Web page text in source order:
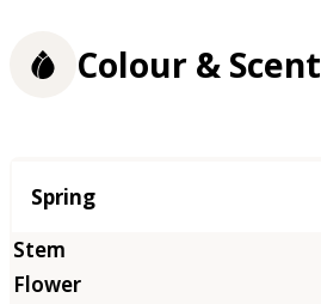
Colour & Scent
Season
Spring